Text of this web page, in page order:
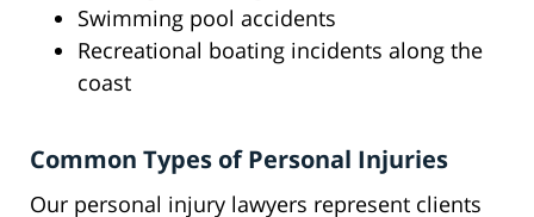
Swimming pool accidents
Recreational boating incidents along the
coast
Common Types of Personal Injuries
Our personal injury lawyers represent clients